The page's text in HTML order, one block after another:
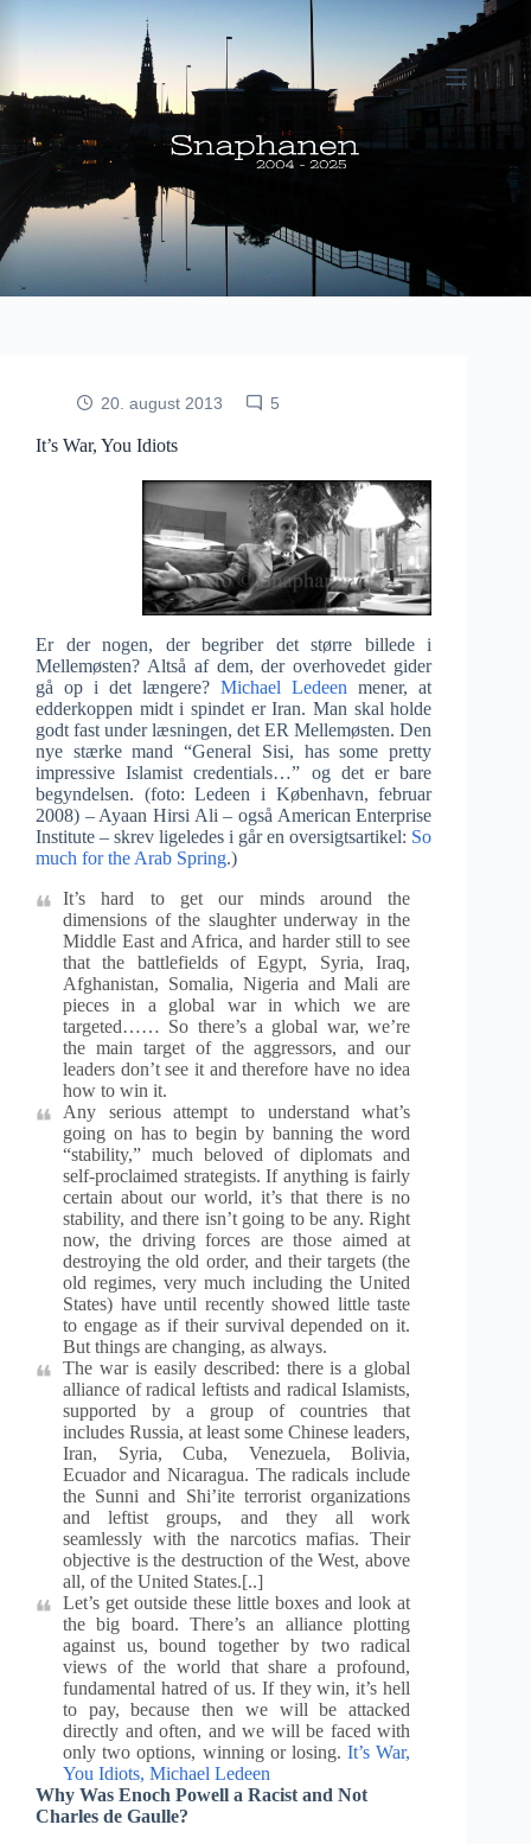
20. august 2013 5
It’s War, You Idiots
Er der nogen, der begriber det større billede i
Mellemøsten? Altså af dem, der overhovedet gider
gå op i det længere? Michael Ledeen mener, at
edderkoppen midt i spindet er Iran. Man skal holde
godt fast under læsningen, det ER Mellemøsten. Den
nye stærke mand “General Sisi, has some pretty
impressive Islamist credentials…” og det er bare
begyndelsen. (foto: Ledeen i København, februar
2008) – Ayaan Hirsi Ali – også American Enterprise
Institute – skrev ligeledes i går en oversigtsartikel: So
much for the Arab Spring.)
It’s hard to get our minds around the
dimensions of the slaughter underway in the
Middle East and Africa, and harder still to see
that the battlefields of Egypt, Syria, Iraq,
Afghanistan, Somalia, Nigeria and Mali are
pieces in a global war in which we are
targeted…… So there’s a global war, we’re
the main target of the aggressors, and our
leaders don’t see it and therefore have no idea
how to win it.
Any serious attempt to understand what’s
going on has to begin by banning the word
“stability,” much beloved of diplomats and
self-proclaimed strategists. If anything is fairly
certain about our world, it’s that there is no
stability, and there isn’t going to be any. Right
now, the driving forces are those aimed at
destroying the old order, and their targets (the
old regimes, very much including the United
States) have until recently showed little taste
to engage as if their survival depended on it.
But things are changing, as always.
The war is easily described: there is a global
alliance of radical leftists and radical Islamists,
supported by a group of countries that
includes Russia, at least some Chinese leaders,
Iran, Syria, Cuba, Venezuela, Bolivia,
Ecuador and Nicaragua. The radicals include
the Sunni and Shi’ite terrorist organizations
and leftist groups, and they all work
seamlessly with the narcotics mafias. Their
objective is the destruction of the West, above
all, of the United States.[..]
Let’s get outside these little boxes and look at
the big board. There’s an alliance plotting
against us, bound together by two radical
views of the world that share a profound,
fundamental hatred of us. If they win, it’s hell
to pay, because then we will be attacked
directly and often, and we will be faced with
only two options, winning or losing.It’s War,
You Idiots, Michael Ledeen
Why Was Enoch Powell a Racist and Not
Charles de Gaulle?